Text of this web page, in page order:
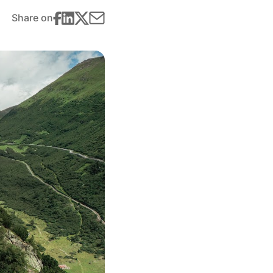
Share on